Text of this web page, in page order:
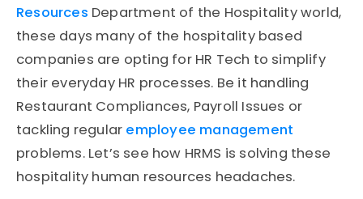
Resources Department of the Hospitality world,
these days many of the hospitality based
companies are opting for HR Tech to simplify
their everyday HR processes. Be it handling
Restaurant Compliances, Payroll Issues or
tackling regular employee management
problems. Let’s see how HRMS is solving these
hospitality human resources headaches.